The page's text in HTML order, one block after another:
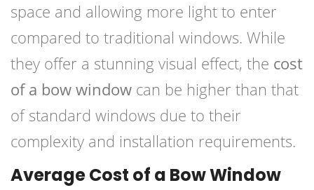
space and allowing more light to enter
compared to traditional windows. While
they offer a stunning visual effect, the cost
of a bow window can be higher than that
of standard windows due to their
complexity and installation requirements.
Average Cost of a Bow Window